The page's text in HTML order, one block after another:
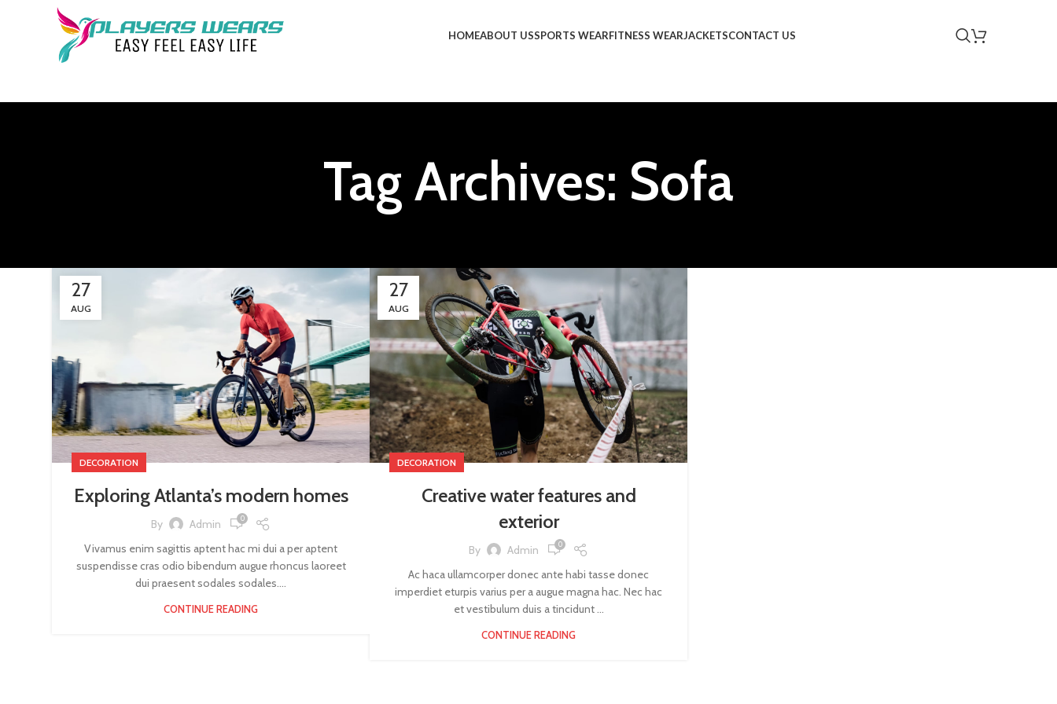
HOMEABOUT USSPORTS WEARFITNESS WEARJACKETSCONTACT US
Tag Archives: Sofa
27
AUG
DECORATION
Exploring Atlanta’s modern homes
By Admin 0
Vivamus enim sagittis aptent hac mi dui a per aptent
suspendisse cras odio bibendum augue rhoncus laoreet
dui praesent sodales sodales....
CONTINUE READING
27
AUG
DECORATION
Creative water features and
exterior
By Admin 0
Ac haca ullamcorper donec ante habi tasse donec
imperdiet eturpis varius per a augue magna hac. Nec hac
et vestibulum duis a tincidunt ...
CONTINUE READING